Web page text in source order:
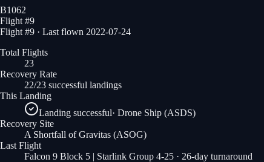
B1062
Flight #9
Flight #9 · Last flown 2022-07-24
Total Flights
23
Recovery Rate
22/23 successful landings
This Landing
Landing successful· Drone Ship (ASDS)
Recovery Site
A Shortfall of Gravitas (ASOG)
Last Flight
Falcon 9 Block 5 | Starlink Group 4-25 · 26-day turnaround